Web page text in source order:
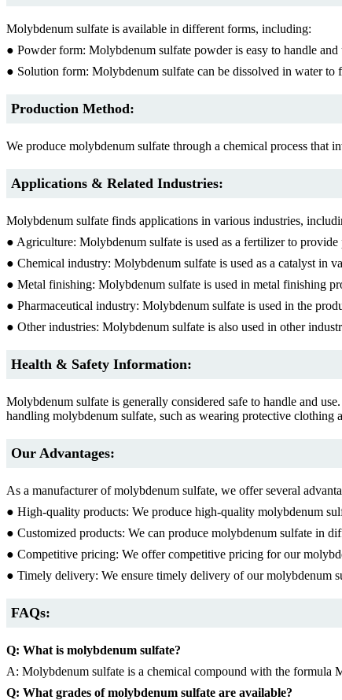
Molybdenum sulfate is available in different forms, including:
● Powder form: Molybdenum sulfate powder is easy to handle and
● Solution form: Molybdenum sulfate can be dissolved in water to
Production Method:
We produce molybdenum sulfate through a chemical process
Applications & Related Industries:
Molybdenum sulfate finds applications in various industries,
● Agriculture: Molybdenum sulfate is used as a fertilizer to
● Chemical industry: Molybdenum sulfate is used as a catalyst in
● Metal finishing: Molybdenum sulfate is used in metal finishing
● Pharmaceutical industry: Molybdenum sulfate is used in the
● Other industries: Molybdenum sulfate is also used in other
Health & Safety Information:
Molybdenum sulfate is generally considered safe to handle and
handling molybdenum sulfate, such as wearing protective clothing
Our Advantages:
As a manufacturer of molybdenum sulfate, we offer several
● High-quality products: We produce high-quality molybdenum
● Customized products: We can produce molybdenum sulfate in
● Competitive pricing: We offer competitive pricing for our
● Timely delivery: We ensure timely delivery of our molybdenum
FAQs:
Q: What is molybdenum sulfate?
A: Molybdenum sulfate is a chemical compound with the formula
Q: What grades of molybdenum sulfate are available?